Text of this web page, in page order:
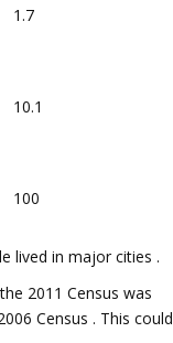
1.7
10.1
100
lived in major cities .
2011 Census was
Census . This could